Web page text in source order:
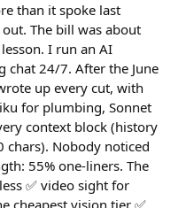
than it spoke last
The bill was about
I run an AI
chat 24/7. After the June
up every cut, with
for plumbing, Sonnet
context block (history
chars). Nobody noticed
55% one-liners. The
✅ video sight for